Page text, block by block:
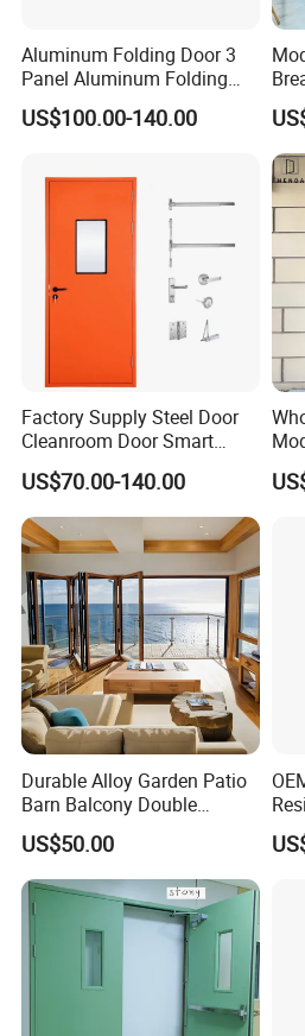
Aluminum Folding Door 3
Panel Aluminum Folding
Door
US$100.00-140.00
Factory Supply Steel Door
Cleanroom Door Smart
Design Popular Sell
Laboratory Door
US$70.00-140.00
Durable Alloy Garden Patio
Barn Balcony Double
Glazed Glass Thermal Break
Design Aluminum
Aluminium Sliding Bi
Folding Doors
US$50.00